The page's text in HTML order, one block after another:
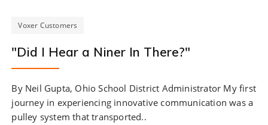
Voxer Customers
"Did I Hear a Niner In There?"
By Neil Gupta, Ohio School District Administrator My first
journey in experiencing innovative communication was a
pulley system that transported..